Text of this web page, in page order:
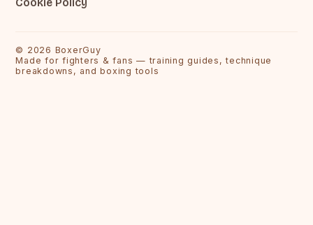
© 2026 BoxerGuy
Made for fighters & fans — training guides, technique
breakdowns, and boxing tools